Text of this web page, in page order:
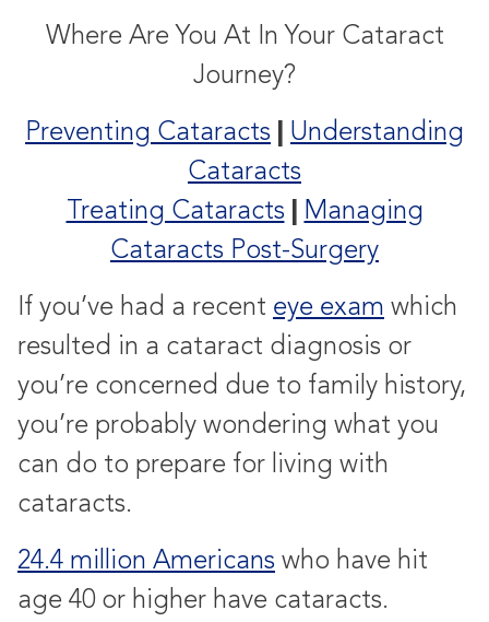
Where Are You At In Your Cataract
Journey?
Preventing Cataracts | Understanding
Cataracts
Treating Cataracts | Managing
Cataracts Post-Surgery
If you’ve had a recent eye exam which
resulted in a cataract diagnosis or
you’re concerned due to family history,
you’re probably wondering what you
can do to prepare for living with
cataracts.
24.4 million Americans who have hit
age 40 or higher have cataracts.